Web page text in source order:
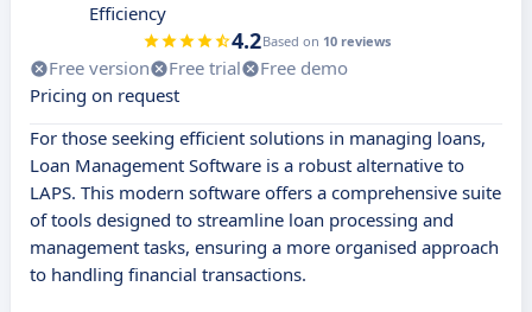
Efficiency
4.2Based on 10 reviews
Free version Free trial
Free demo
Pricing on request
For those seeking efficient solutions in managing loans,
Loan Management Software is a robust alternative to
LAPS. This modern software offers a comprehensive suite
of tools designed to streamline loan processing and
management tasks, ensuring a more organised approach
to handling financial transactions.